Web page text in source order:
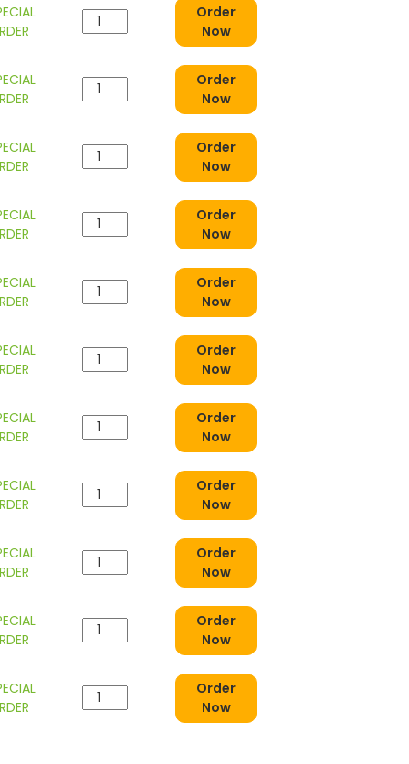
Order
Now
Order
Now
Order
Now
Order
Now
Order
Now
Order
Now
Order
Now
Order
Now
Order
Now
Order
Now
Order
Now